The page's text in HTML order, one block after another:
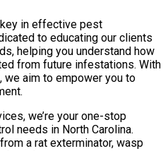
in effective pest
to educating our clients
helping you understand how
from future infestations. With
we aim to empower you to
we’re your one-stop
needs in North Carolina.
a rat exterminator, wasp